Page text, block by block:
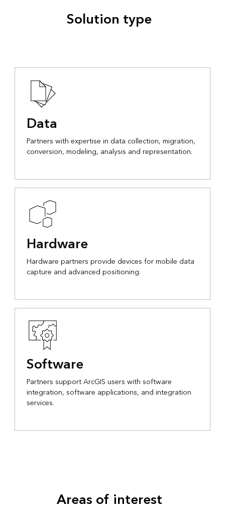
Solution type
Data
Partners with expertise in data collection, migration,
conversion, modeling, analysis and representation.
Hardware
Hardware partners provide devices for mobile data
capture and advanced positioning.
Software
Partners support ArcGIS users with software
integration, software applications, and integration
services.
Areas of interest